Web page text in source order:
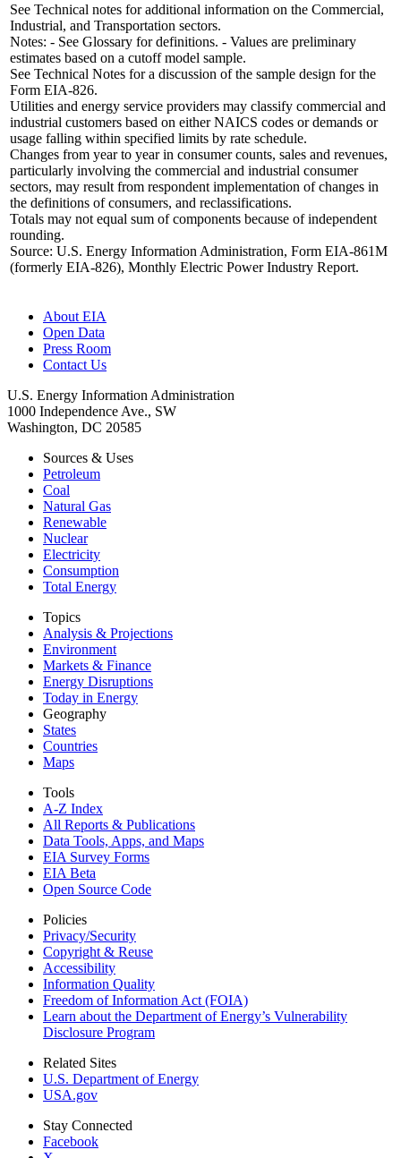
See Technical notes for additional information on the Commercial,
Industrial, and Transportation sectors.
Notes: - See Glossary for definitions. - Values are preliminary
estimates based on a cutoff model sample.
See Technical Notes for a discussion of the sample design for the
Form EIA-826.
Utilities and energy service providers may classify commercial and
industrial customers based on either NAICS codes or demands or
usage falling within specified limits by rate schedule.
Changes from year to year in consumer counts, sales and revenues,
particularly involving the commercial and industrial consumer
sectors, may result from respondent implementation of changes in
the definitions of consumers, and reclassifications.
Totals may not equal sum of components because of independent
rounding.
Source: U.S. Energy Information Administration, Form EIA-861M
(formerly EIA-826), Monthly Electric Power Industry Report.
About EIA
Open Data
Press Room
Contact Us
U.S. Energy Information Administration
1000 Independence Ave., SW
Washington, DC 20585
Sources & Uses
Petroleum
Coal
Natural Gas
Renewable
Nuclear
Electricity
Consumption
Total Energy
Topics
Analysis & Projections
Environment
Markets & Finance
Energy Disruptions
Today in Energy
Geography
States
Countries
Maps
Tools
A-Z Index
All Reports & Publications
Data Tools, Apps, and Maps
EIA Survey Forms
EIA Beta
Open Source Code
Policies
Privacy/Security
Copyright & Reuse
Accessibility
Information Quality
Freedom of Information Act (FOIA)
Learn about the Department of Energy’s Vulnerability
Disclosure Program
Related Sites
U.S. Department of Energy
USA.gov
Stay Connected
Facebook